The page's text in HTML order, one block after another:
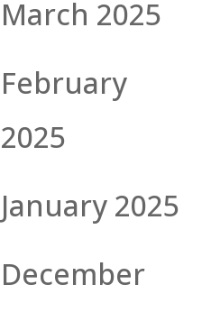
March 2025
February
2025
January 2025
December